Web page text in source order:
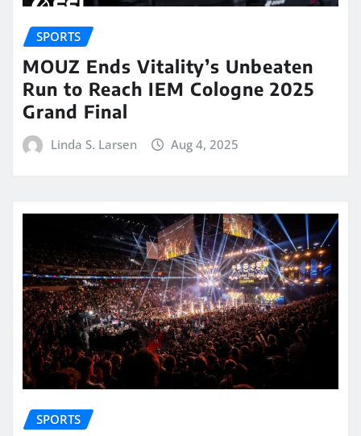
SPORTS
MOUZ Ends Vitality’s Unbeaten
Run to Reach IEM Cologne 2025
Grand Final
Linda S. Larsen Aug 4, 2025
SPORTS